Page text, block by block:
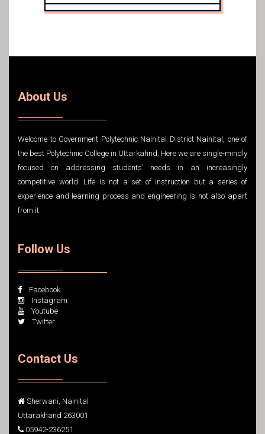
About Us
Welcome to Government Polytechnic Nainital District Nainital, one of
the best Polytechnic College in Uttarkahnd. Here we are single-mindly
focused on addressing students' needs in an increasingly
competitive world. Life is not a set of instruction but a series of
experience and learning process and engineering is not also apart
from it.
Follow Us
Facebook
Instagram
Youtube
Twitter
Contact Us
Sherwani, Nainital
Uttarakhand 263001
05942-236251